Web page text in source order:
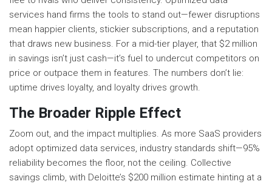
services hand firms the tools to stand out—fewer disruptions
mean happier clients, stickier subscriptions, and a reputation
that draws new business. For a mid-tier player, that $2 million
in savings isn’t just cash—it’s fuel to undercut competitors on
price or outpace them in features. The numbers don’t lie:
uptime drives loyalty, and loyalty drives growth.
The Broader Ripple Effect
Zoom out, and the impact multiplies. As more SaaS providers
adopt optimized data services, industry standards shift—95%
reliability becomes the floor, not the ceiling. Collective
savings climb, with Deloitte’s $200 million estimate hinting at a